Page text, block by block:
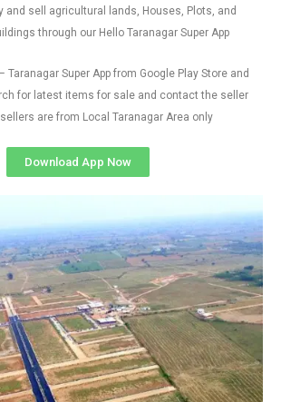
and sell agricultural lands, Houses, Plots, and
through our Hello Taranagar Super App
Taranagar Super App from Google Play Store and
for latest items for sale and contact the seller
are from Local Taranagar Area only
Download App Now